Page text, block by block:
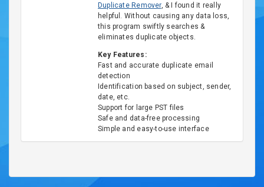
Duplicate Remover, & I found it really
helpful. Without causing any data loss,
this program swiftly searches &
eliminates duplicate objects.
Key Features:
Fast and accurate duplicate email
detection
Identification based on subject, sender,
date, etc.
Support for large PST files
Safe and data-free processing
Simple and easy-to-use interface